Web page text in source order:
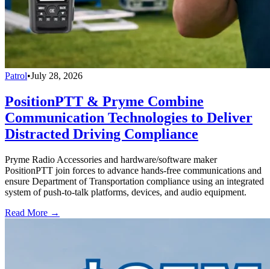
Patrol•July 28, 2026
PositionPTT & Pryme Combine
Communication Technologies to Deliver
Distracted Driving Compliance
Pryme Radio Accessories and hardware/software maker
PositionPTT join forces to advance hands-free communications and
ensure Department of Transportation compliance using an integrated
system of push-to-talk platforms, devices, and audio equipment.
Read More →